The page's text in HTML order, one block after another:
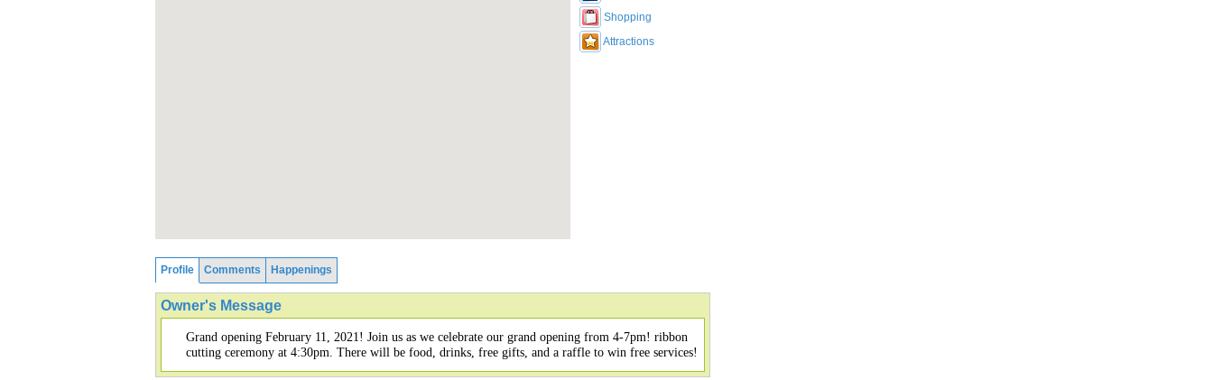
Shopping
Attractions
Profile Comments Happenings
Owner's Message
Grand opening February 11, 2021! Join us as we celebrate our grand opening from 4-7pm! ribbon
cutting ceremony at 4:30pm. There will be food, drinks, free gifts, and a raffle to win free services!